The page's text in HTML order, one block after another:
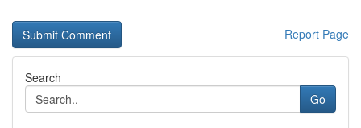
Report Page
Search
Go